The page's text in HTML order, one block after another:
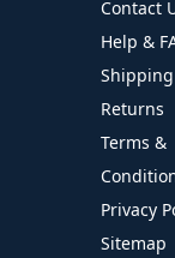
Contact
Help &
Returns
Terms &
Privacy
Sitemap